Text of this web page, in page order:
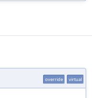
override virtual